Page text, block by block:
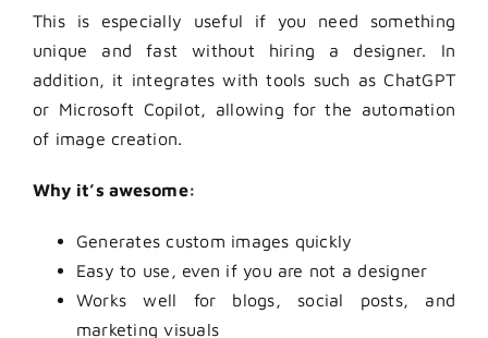
This is especially useful if you need something
unique and fast without hiring a designer. In
addition, it integrates with tools such as ChatGPT
or Microsoft Copilot, allowing for the automation
of image creation.
Why it’s awesome:
Generates custom images quickly
Easy to use, even if you are not a designer
Works well for blogs, social posts, and
marketing visuals